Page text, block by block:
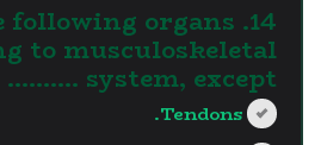
following organs
to musculoskeletal
system, except ……….
Tendons.